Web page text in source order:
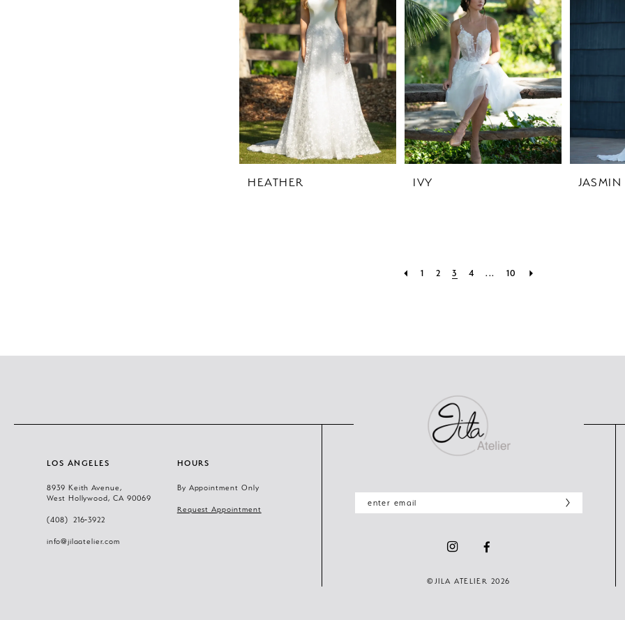
HEATHER IVY JASMIN
1 2 3 4 ... 10
LOS ANGELES
8939 Keith Avenue,
West Hollywood, CA 90069
(408) 216‑3922
info@jilaatelier.com
HOURS
By Appointment Only
Request Appointment
©JILA ATELIER 2026